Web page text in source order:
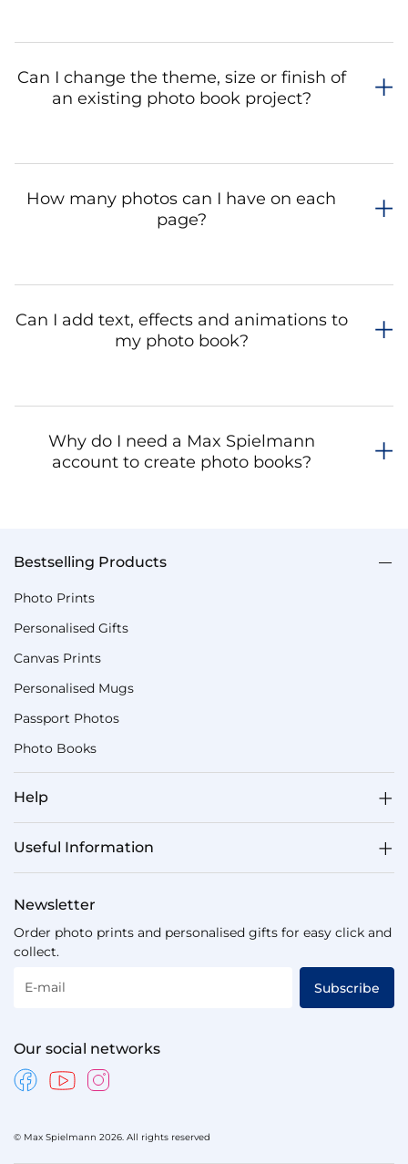
Can I change the theme, size or finish of
an existing photo book project?
How many photos can I have on each
page?
Can I add text, effects and animations to
my photo book?
Why do I need a Max Spielmann
account to create photo books?
Bestselling Products
Photo Prints
Personalised Gifts
Canvas Prints
Personalised Mugs
Passport Photos
Photo Books
Help
Useful Information
Newsletter
Order photo prints and personalised gifts for easy click and
collect.
E-mail Subscribe
Our social networks
© Max Spielmann 2026. All rights reserved